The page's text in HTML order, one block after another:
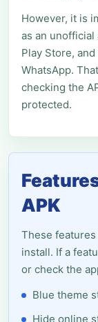
However, it is
as an unofficial
Play Store,
WhatsApp.
checking the
protected.
APK
These
install. If a
or check the
Blue theme
Hide online